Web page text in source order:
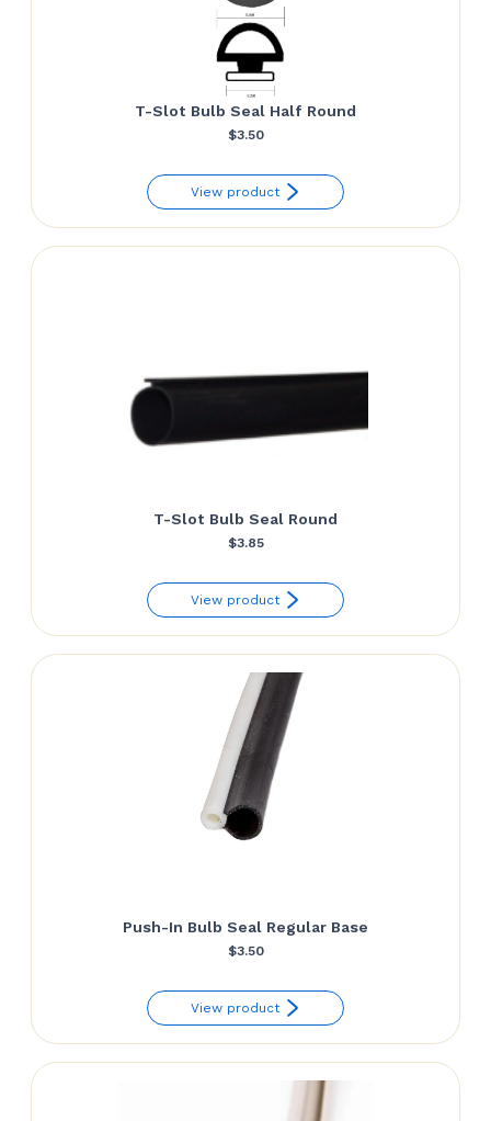
T-Slot Bulb Seal Half Round
$3.50
View product
T-Slot Bulb Seal Round
$3.85
View product
Push-In Bulb Seal Regular Base
$3.50
View product